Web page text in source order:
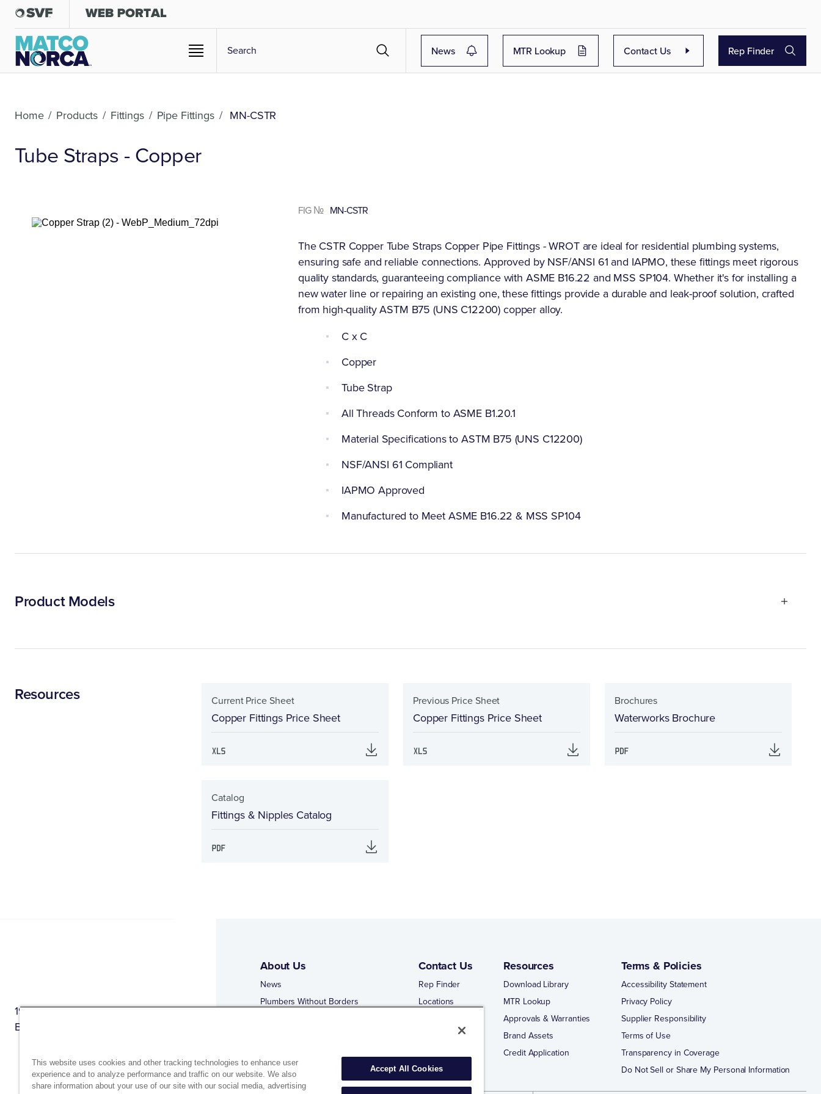
News MTR Lookup Contact Us Rep Finder
Home / Products / Fittings / Pipe Fittings / MN-CSTR
Tube Straps - Copper
FIG № MN-CSTR
The CSTR Copper Tube Straps Copper Pipe Fittings - WROT are ideal for residential plumbing systems,
ensuring safe and reliable connections. Approved by NSF/ANSI 61 and IAPMO, these fittings meet rigorous
quality standards, guaranteeing compliance with ASME B16.22 and MSS SP104. Whether it's for installing a
new water line or repairing an existing one, these fittings provide a durable and leak-proof solution, crafted
from high-quality ASTM B75 (UNS C12200) copper alloy.
C x C
Copper
Tube Strap
All Threads Conform to ASME B1.20.1
Material Specifications to ASTM B75 (UNS C12200)
NSF/ANSI 61 Compliant
IAPMO Approved
Manufactured to Meet ASME B16.22 & MSS SP104
Product Models
Resources Current Price Sheet
Copper Fittings Price Sheet
Previous Price Sheet
Copper Fittings Price Sheet
Brochures
Waterworks Brochure
Catalog
Fittings & Nipples Catalog
1944 Route 22, PO Box 27
Brewster, New York 10509
About Us
News
Plumbers Without Borders
Contact Us
Rep Finder
Locations
Resources
Download Library
MTR Lookup
Approvals & Warranties
Brand Assets
Credit Application
Terms & Policies
Accessibility Statement
Privacy Policy
Supplier Responsibility
Terms of Use
Transparency in Coverage
Do Not Sell or Share My Personal Information
This website uses cookies and other tracking technologies to enhance user
experience and to analyze performance and traffic on our website. We also
share information about your use of our site with our social media, advertising
Accept All Cookies